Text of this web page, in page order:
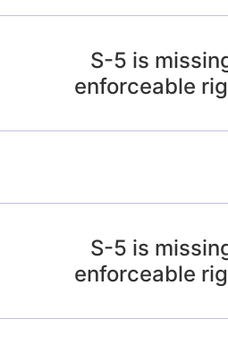
S-5 is
enforceable
S-5 is
enforceable